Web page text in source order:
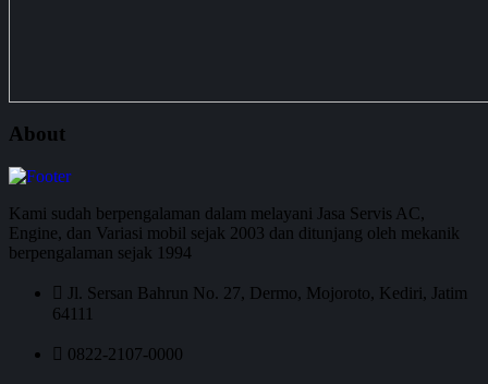
About
Kami sudah berpengalaman dalam melayani Jasa Servis AC,
Engine, dan Variasi mobil sejak 2003 dan ditunjang oleh mekanik
berpengalaman sejak 1994
Jl. Sersan Bahrun No. 27, Dermo, Mojoroto, Kediri, Jatim
64111
0822-2107-0000